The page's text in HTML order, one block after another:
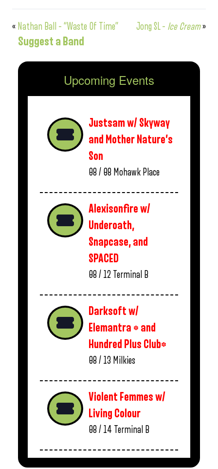
« Nathan Ball – “Waste Of Time” Jong SL – Ice Cream»
Suggest a Band
Upcoming Events
Justsam w/ Skyway
and Mother Nature’s
Son
08 / 08 Mohawk Place
Alexisonfire w/
Underoath,
Snapcase, and
SPACED
08 / 12 Terminal B
Darksoft w/
Elemantra * and
Hundred Plus Club*
08 / 13 Milkies
Violent Femmes w/
Living Colour
08 / 14 Terminal B